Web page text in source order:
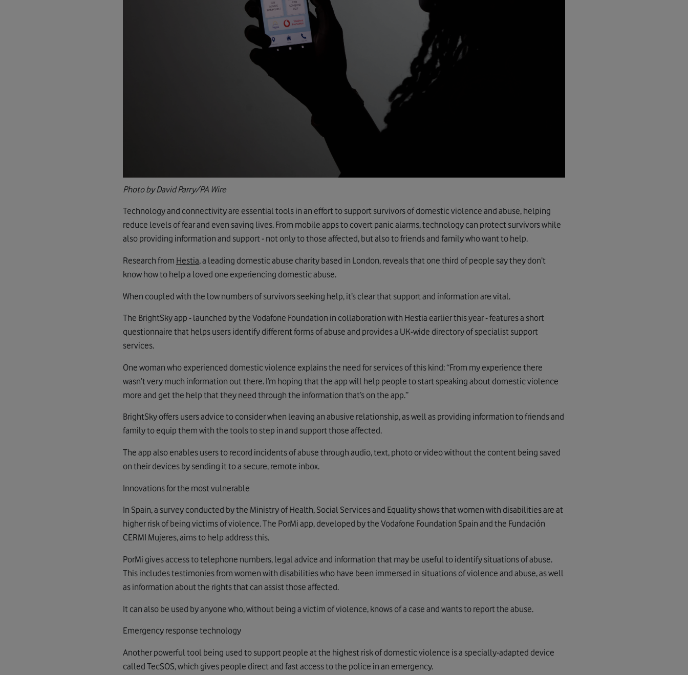
Photo by David Parry/PA Wire
Technology and connectivity are essential tools in an effort to support survivors of domestic violence and abuse, helping
reduce levels of fear and even saving lives. From mobile apps to covert panic alarms, technology can protect survivors while
also providing information and support - not only to those affected, but also to friends and family who want to help.
Research from Hestia, a leading domestic abuse charity based in London, reveals that one third of people say they don’t
know how to help a loved one experiencing domestic abuse.
When coupled with the low numbers of survivors seeking help, it’s clear that support and information are vital.
The BrightSky app - launched by the Vodafone Foundation in collaboration with Hestia earlier this year - features a short
questionnaire that helps users identify different forms of abuse and provides a UK-wide directory of specialist support
services.
One woman who experienced domestic violence explains the need for services of this kind: “From my experience there
wasn’t very much information out there. I’m hoping that the app will help people to start speaking about domestic violence
more and get the help that they need through the information that’s on the app.”
BrightSky offers users advice to consider when leaving an abusive relationship, as well as providing information to friends and
family to equip them with the tools to step in and support those affected.
The app also enables users to record incidents of abuse through audio, text, photo or video without the content being saved
on their devices by sending it to a secure, remote inbox.
Innovations for the most vulnerable
In Spain, a survey conducted by the Ministry of Health, Social Services and Equality shows that women with disabilities are at
higher risk of being victims of violence. The PorMi app, developed by the Vodafone Foundation Spain and the Fundación
CERMI Mujeres, aims to help address this.
PorMi gives access to telephone numbers, legal advice and information that may be useful to identify situations of abuse.
This includes testimonies from women with disabilities who have been immersed in situations of violence and abuse, as well
as information about the rights that can assist those affected.
It can also be used by anyone who, without being a victim of violence, knows of a case and wants to report the abuse.
Emergency response technology
Another powerful tool being used to support people at the highest risk of domestic violence is a specially-adapted device
called TecSOS, which gives people direct and fast access to the police in an emergency.